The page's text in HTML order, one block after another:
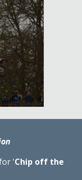
'Chip off the